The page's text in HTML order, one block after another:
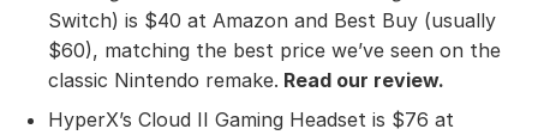
Switch) is $40 at Amazon and Best Buy (usually
$60), matching the best price we’ve seen on the
classic Nintendo remake. Read our review.
HyperX’s Cloud II Gaming Headset is $76 at